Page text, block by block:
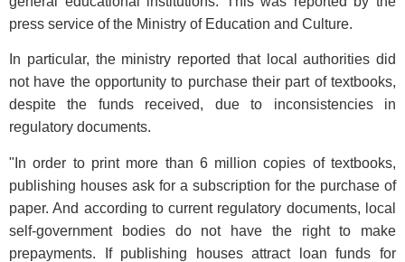
press service of the Ministry of Education and Culture.
In particular, the ministry reported that local authorities did
not have the opportunity to purchase their part of textbooks,
despite the funds received, due to inconsistencies in
regulatory documents.
"In order to print more than 6 million copies of textbooks,
publishing houses ask for a subscription for the purchase of
paper. And according to current regulatory documents, local
self-government bodies do not have the right to make
prepayments. If publishing houses attract loan funds for